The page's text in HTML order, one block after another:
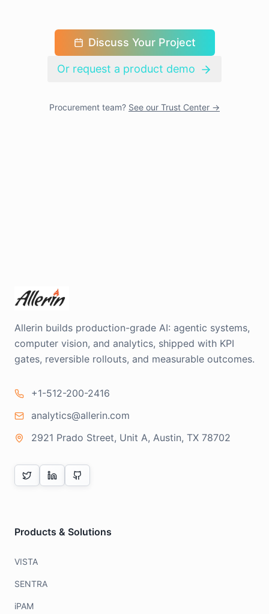
Discuss Your Project
Or request a product demo
Procurement team? See our Trust Center →
Allerin builds production-grade AI: agentic systems,
computer vision, and analytics, shipped with KPI
gates, reversible rollouts, and measurable outcomes.
+1-512-200-2416
analytics@allerin.com
2921 Prado Street, Unit A, Austin, TX 78702
Products & Solutions
VISTA
SENTRA
iPAM